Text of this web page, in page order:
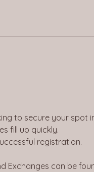
to secure your spot
fill up quickly.
registration.
Exchanges can be